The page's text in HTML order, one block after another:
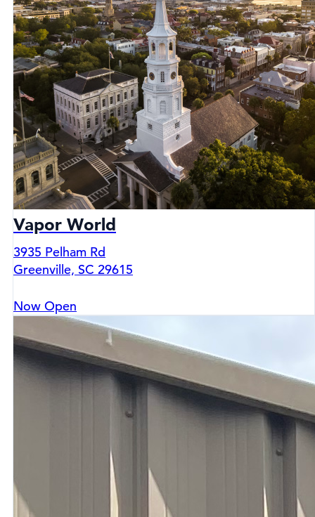
Vapor World
3935 Pelham Rd
Greenville, SC 29615
Now Open